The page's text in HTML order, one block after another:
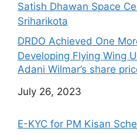
Satish Dhawan Space
Sriharikota
DRDO Achieved One
Developing Flying Wing
Adani Wilmar’s share
Date
July 26, 2023
E-KYC for PM Kisan